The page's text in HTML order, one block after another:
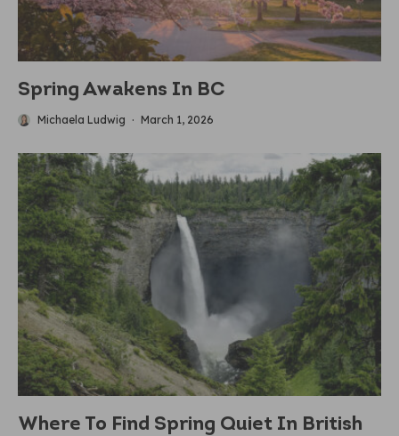
Spring Awakens In BC
Michaela Ludwig · March 1, 2026
Where To Find Spring Quiet In British